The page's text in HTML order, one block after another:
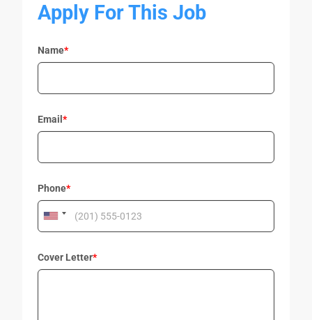
Apply For This Job
Name*
Email *
Phone*
Cover Letter*